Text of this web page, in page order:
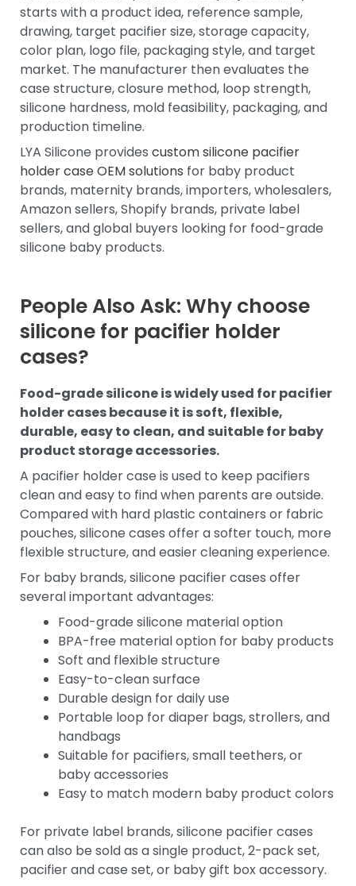
starts with a product idea, reference sample,
drawing, target pacifier size, storage capacity,
color plan, logo file, packaging style, and target
market. The manufacturer then evaluates the
case structure, closure method, loop strength,
silicone hardness, mold feasibility, packaging, and
production timeline.
LYA Silicone provides custom silicone pacifier
holder case OEM solutions for baby product
brands, maternity brands, importers, wholesalers,
Amazon sellers, Shopify brands, private label
sellers, and global buyers looking for food-grade
silicone baby products.
People Also Ask: Why choose
silicone for pacifier holder
cases?
Food-grade silicone is widely used for pacifier
holder cases because it is soft, flexible,
durable, easy to clean, and suitable for baby
product storage accessories.
A pacifier holder case is used to keep pacifiers
clean and easy to find when parents are outside.
Compared with hard plastic containers or fabric
pouches, silicone cases offer a softer touch, more
flexible structure, and easier cleaning experience.
For baby brands, silicone pacifier cases offer
several important advantages:
Food-grade silicone material option
BPA-free material option for baby products
Soft and flexible structure
Easy-to-clean surface
Durable design for daily use
Portable loop for diaper bags, strollers, and
handbags
Suitable for pacifiers, small teethers, or
baby accessories
Easy to match modern baby product colors
For private label brands, silicone pacifier cases
can also be sold as a single product, 2-pack set,
pacifier and case set, or baby gift box accessory.